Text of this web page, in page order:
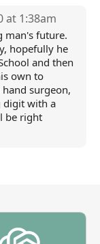
at 1:38am
man's future.
hopefully he
and then
own to
surgeon,
digit with a
be right